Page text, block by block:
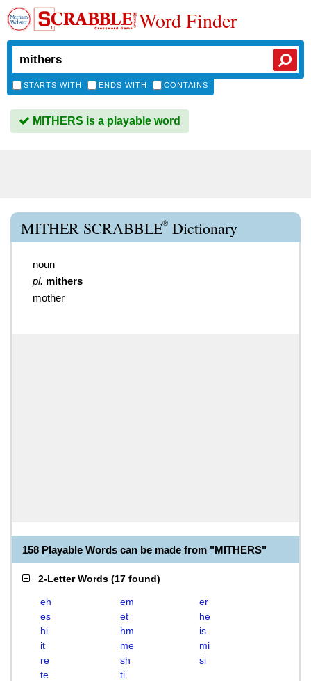
Word Finder
STARTS WITH ENDS WITH CONTAINS
MITHERS is a playable word
MITHER SCRABBLE® Dictionary
noun
pl. mithers
mother
158 Playable Words can be made from "MITHERS"
2-Letter Words (17 found)
eh em
er
es
et
he
hi
hm
is
it
me
mi
re
sh
si
te
ti